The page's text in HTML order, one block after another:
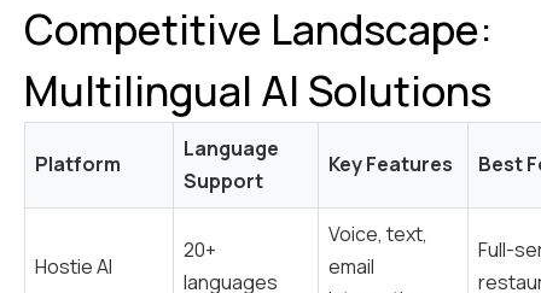
Competitive Landscape:
Multilingual AI Solutions
Platform
Language
Support
Key Features Best
Hostie AI
20+
languages
Voice, text,
email
Full-